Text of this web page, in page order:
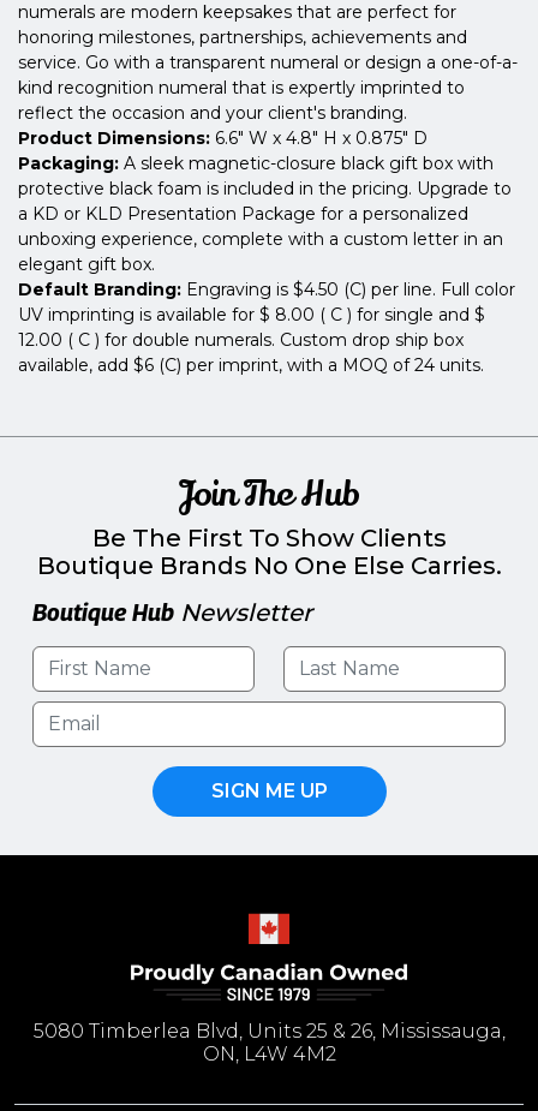
numerals are modern keepsakes that are perfect for
honoring milestones, partnerships, achievements and
service. Go with a transparent numeral or design a one-of-a-
kind recognition numeral that is expertly imprinted to
reflect the occasion and your client's branding.
Product Dimensions: 6.6" W x 4.8" H x 0.875" D
Packaging: A sleek magnetic-closure black gift box with
protective black foam is included in the pricing. Upgrade to
a KD or KLD Presentation Package for a personalized
unboxing experience, complete with a custom letter in an
elegant gift box.
Default Branding: Engraving is $4.50 (C) per line. Full color
UV imprinting is available for $ 8.00 ( C ) for single and $
12.00 ( C ) for double numerals. Custom drop ship box
available, add $6 (C) per imprint, with a MOQ of 24 units.
Join The Hub
Be The First To Show Clients
Boutique Brands No One Else Carries.
Boutique Hub Newsletter
SIGN ME UP
5080 Timberlea Blvd, Units 25 & 26, Mississauga,
ON, L4W 4M2